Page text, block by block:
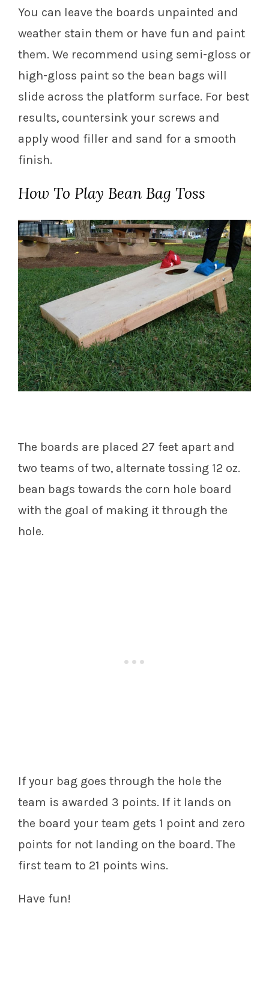
You can leave the boards unpainted and
weather stain them or have fun and paint
them. We recommend using semi-gloss or
high-gloss paint so the bean bags will
slide across the platform surface. For best
results, countersink your screws and
apply wood filler and sand for a smooth
finish.
How To Play Bean Bag Toss
The boards are placed 27 feet apart and
two teams of two, alternate tossing 12 oz.
bean bags towards the corn hole board
with the goal of making it through the
hole.
If your bag goes through the hole the
team is awarded 3 points. If it lands on
the board your team gets 1 point and zero
points for not landing on the board. The
first team to 21 points wins.
Have fun!